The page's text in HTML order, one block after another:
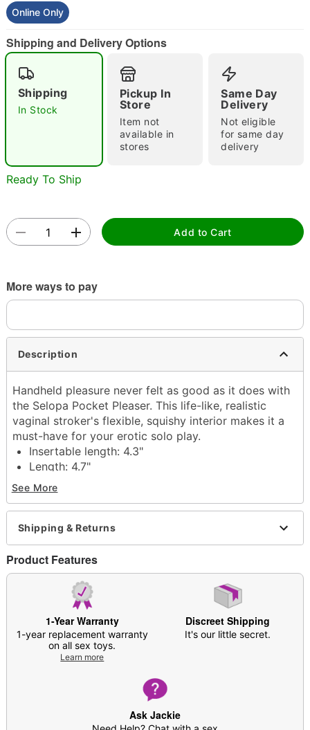
Online Only
Shipping and Delivery Options
Shipping
In Stock
Pickup In
Store
Item not
available in
stores
Same Day
Delivery
Not eligible
for same day
delivery
Ready To Ship
Add to Cart
More ways to pay
Description
Handheld pleasure never felt as good as it does with
the Selopa Pocket Pleaser. This life-like, realistic
vaginal stroker's flexible, squishy interior makes it a
must-have for your erotic solo play.
Insertable length: 4.3"
Length: 4.7"
Tunnel circumference: 8.9"
Tunnel diameter 2.8"
Material: Thermoplastic elastomer
Hypo-allergenic
Phthalate free
Latex free
For external stimulation
Care: For best results, use Hott Love Antibacterial
Toy Cleaner. Soap and water may also be used.
Imported
Arrives in discreet packaging
Note: Prior to use, apply desired amount of
lubricant around the insertion point as well as
See More
Shipping & Returns
Product Features
1-Year Warranty
1-year replacement warranty
on all sex toys.
Learn more
Discreet Shipping
It's our little secret.
Ask Jackie